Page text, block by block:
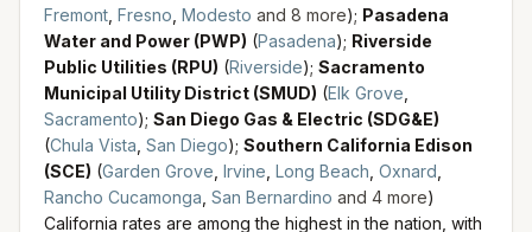
Fremont Fresno Modesto and 8 more); Pasadena
Water and Power (PWP) (Pasadena); Riverside
Public Utilities (RPU) (Riverside); Sacramento
Municipal Utility District (SMUD) (Elk Grove
Sacramento); San Diego Gas & Electric (SDG&E)
(Chula Vista San Diego); Southern California Edison
(SCE) (Garden Grove Irvine Long Beach Oxnard
Rancho Cucamonga San Bernardino and 4 more)
California rates are among the highest in the nation, with